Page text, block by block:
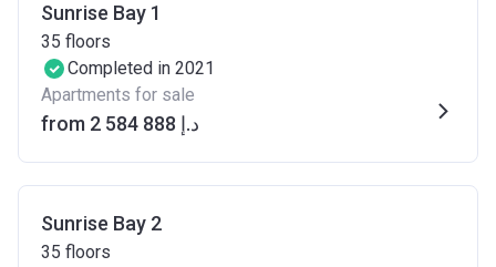
Sunrise Bay 1
35 floors
Completed in 2021
Apartments for sale
from ‍2 584 888 د.إ
Sunrise Bay 2
35 floors